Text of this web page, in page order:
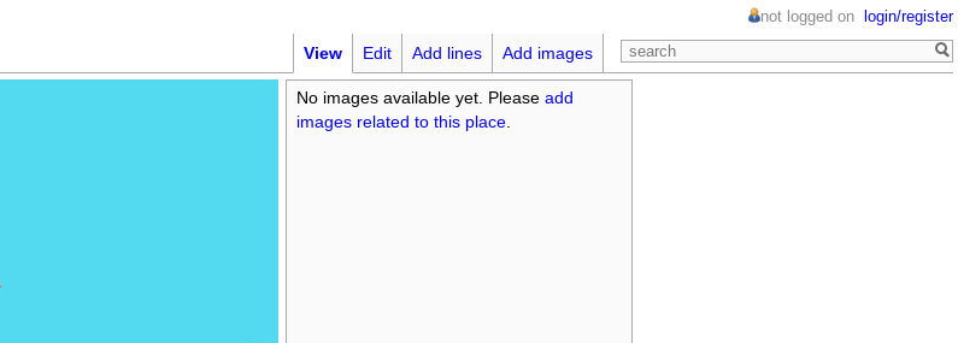
not logged on login/register
View Edit Add lines Add images
No images available yet. Please add
images related to this place